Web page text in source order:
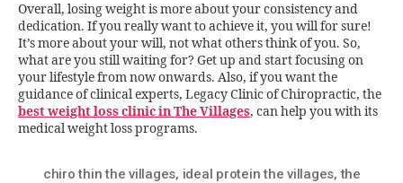
Overall, losing weight is more about your consistency and
dedication. If you really want to achieve it, you will for sure!
It’s more about your will, not what others think of you. So,
what are you still waiting for? Get up and start focusing on
your lifestyle from now onwards. Also, if you want the
guidance of clinical experts, Legacy Clinic of Chiropractic, the
best weight loss clinic in The Villages, can help you with its
medical weight loss programs.
chiro thin the villages, ideal protein the villages,the